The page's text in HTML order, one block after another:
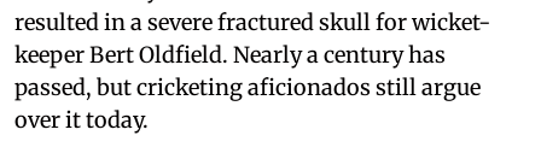
resulted in a severe fractured skull for wicket-
keeper Bert Oldfield. Nearly a century has
passed, but cricketing aficionados still argue
over it today.